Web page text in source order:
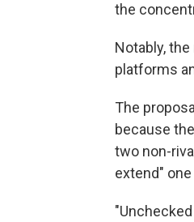
the
Notably,
platforms
The
because
two non-
extend"